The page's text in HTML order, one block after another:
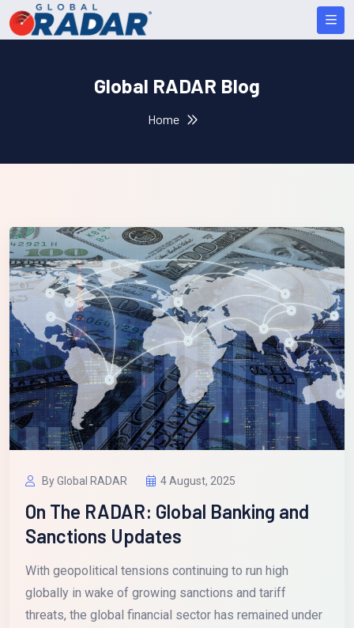
Global RADAR Blog
Home
By Global RADAR 4 August, 2025
On The RADAR: Global Banking and
Sanctions Updates
With geopolitical tensions continuing to run high
globally in wake of growing sanctions and tariff
threats, the global financial sector has remained under